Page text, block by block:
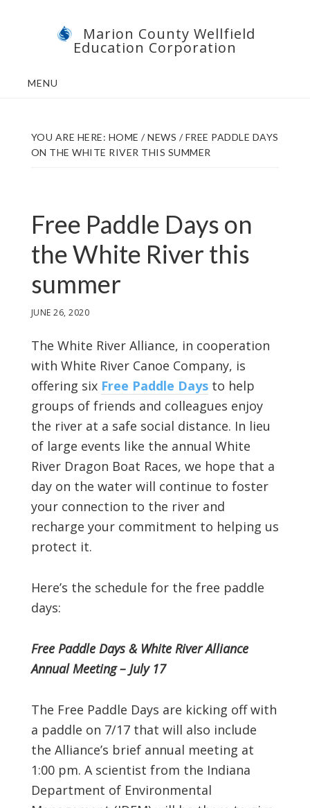
Marion County Wellfield
Education Corporation
MENU
YOU ARE HERE: HOME / NEWS /FREE PADDLE DAYS
ON THE WHITE RIVER THIS SUMMER
Free Paddle Days on
the White River this
summer
JUNE 26, 2020
The White River Alliance, in cooperation
with White River Canoe Company, is
offering six Free Paddle Daysto help
groups of friends and colleagues enjoy
the river at a safe social distance. In lieu
of large events like the annual White
River Dragon Boat Races, we hope that a
day on the water will continue to foster
your connection to the river and
recharge your commitment to helping us
protect it.
Here’s the schedule for the free paddle
days:
Free Paddle Days & White River Alliance
Annual Meeting – July 17
The Free Paddle Days are kicking off with
a paddle on 7/17 that will also include
the Alliance’s brief annual meeting at
1:00 pm. A scientist from the Indiana
Department of Environmental